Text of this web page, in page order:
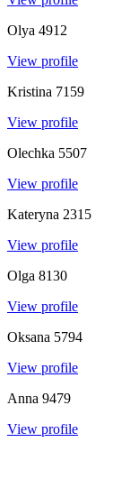
Olya 4912
View profile
Kristina 7159
View profile
Olechka 5507
View profile
Kateryna 2315
View profile
Olga 8130
View profile
Oksana 5794
View profile
Anna 9479
View profile